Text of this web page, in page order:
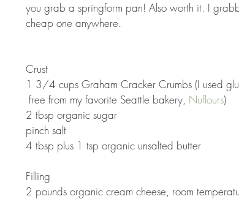
you grab a springform pan! Also worth it. I
cheap one anywhere.
Crust
1 3/4 cups Graham Cracker Crumbs (I used
free from my favorite Seattle bakery, Nuflours)
2 tbsp organic sugar
pinch salt
4 tbsp plus 1 tsp organic unsalted butter
Filling
2 pounds organic cream cheese, room